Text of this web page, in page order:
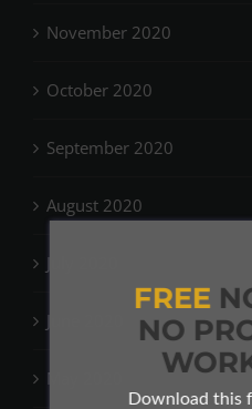
November 2020
October 2020
September 2020
August 2020
July 2020
June 2020
May 2020
FREE
NO
Download this